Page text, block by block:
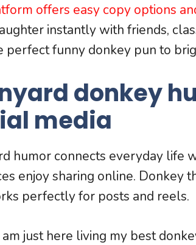
offers easy copy options
instantly with friends,
perfect funny donkey pun to
donkey
media
humor connects everyday life
enjoy sharing online. Donkey
perfectly for posts and reels.
am just here living my best